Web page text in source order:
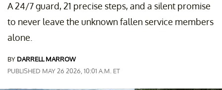
A 24/7 guard, 21 precise steps, and a silent promise
to never leave the unknown fallen service members
alone.
BY DARRELL MARROW
PUBLISHED MAY 26 2026, 10:01 A.M. ET